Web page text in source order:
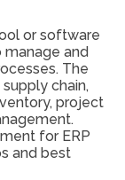
or software
and
The
chain,
project
for ERP
and best